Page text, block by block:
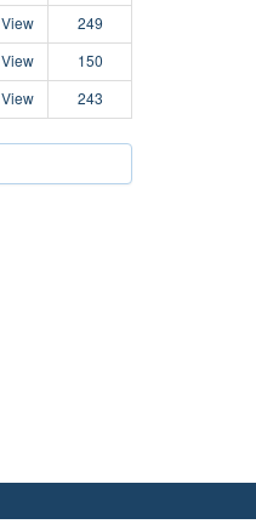
View 249
View 150
View 243